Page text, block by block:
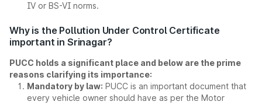
IV or BS-VI norms.
Why is the Pollution Under Control Certificate
important in Srinagar?
PUCC holds a significant place and below are the prime
reasons clarifying its importance:
Mandatory by law: PUCC is an important document that
every vehicle owner should have as per the Motor